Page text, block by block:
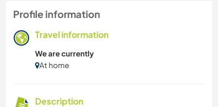
Profile information
Travel information
We are currently
At home
Description